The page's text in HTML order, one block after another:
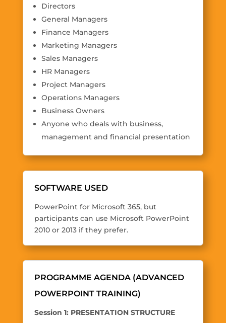
Directors
General Managers
Finance Managers
Marketing Managers
Sales Managers
HR Managers
Project Managers
Operations Managers
Business Owners
Anyone who deals with business,
management and financial presentation
SOFTWARE USED
PowerPoint for Microsoft 365, but
participants can use Microsoft PowerPoint
2010 or 2013 if they prefer.
PROGRAMME AGENDA (ADVANCED
POWERPOINT TRAINING)
Session 1: PRESENTATION STRUCTURE